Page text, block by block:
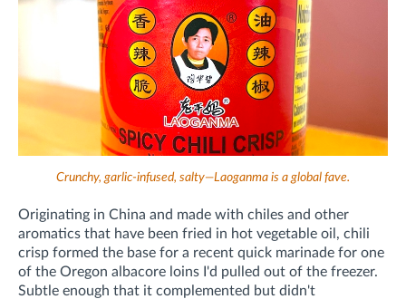
Crunchy, garlic-infused, salty—Laoganma is a global fave.
Originating in China and made with chiles and other
aromatics that have been fried in hot vegetable oil, chili
crisp formed the base for a recent quick marinade for one
of the Oregon albacore loins I'd pulled out of the freezer.
Subtle enough that it complemented but didn't